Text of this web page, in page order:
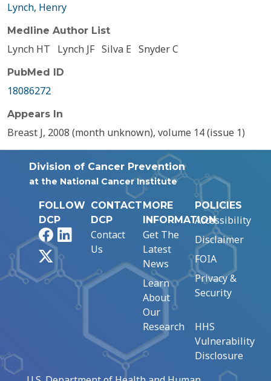
Lynch, Henry
Medline Author List
Lynch HT Lynch JF Silva E Snyder C
PubMed ID
18086272
Appears In
Breast J, 2008 (month unknown), volume 14 (issue 1)
Division of Cancer Prevention
at the National Cancer Institute
FOLLOW
DCP
FacebookLinkedIn
CONTACT
DCP
Contact
Us
MORE
INFORMATION
Get The
Latest
News
Learn
About
Our
Research
POLICIES
Accessibility
Disclaimer
FOIA
Privacy &
Security
HHS
Vulnerability
Disclosure